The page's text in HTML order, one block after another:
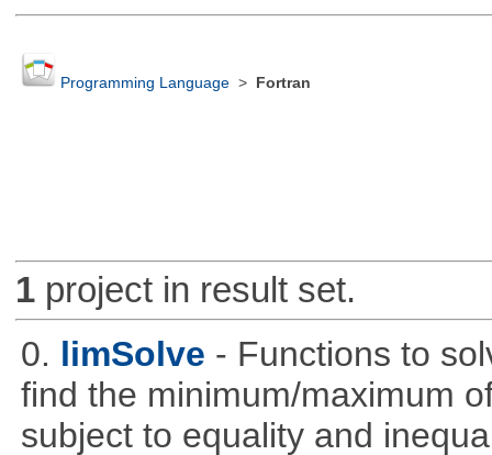
Programming Language> Fortran
1project in result set.
0. limSolve - Functions to
find the minimum/maximum
subject to equality and